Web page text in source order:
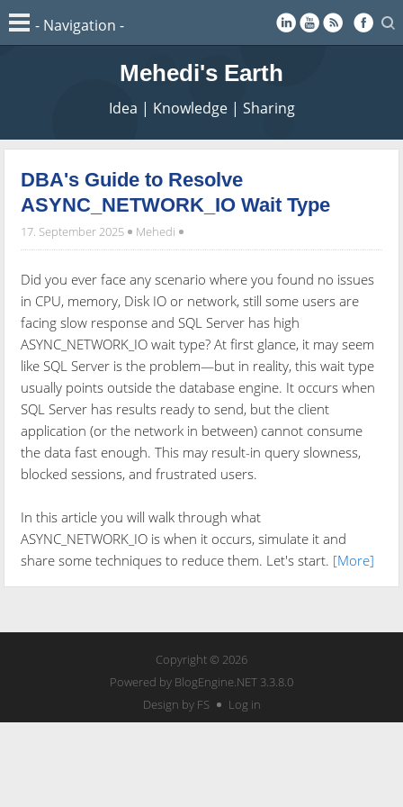
Mehedi's Earth
Idea | Knowledge | Sharing
DBA's Guide to Resolve
ASYNC_NETWORK_IO Wait Type
17. September 2025 Mehedi
Did you ever face any scenario where you found no issues
in CPU, memory, Disk IO or network, still some users are
facing slow response and SQL Server has high
ASYNC_NETWORK_IO wait type? At first glance, it may seem
like SQL Server is the problem—but in reality, this wait type
usually points outside the database engine. It occurs when
SQL Server has results ready to send, but the client
application (or the network in between) cannot consume
the data fast enough. This may result-in query slowness,
blocked sessions, and frustrated users.
In this article you will walk through what
ASYNC_NETWORK_IO is when it occurs, simulate it and
share some techniques to reduce them. Let's start. [More]
Copyright © 2026
Powered by BlogEngine.NET 3.3.8.0
Design by FS
Log in